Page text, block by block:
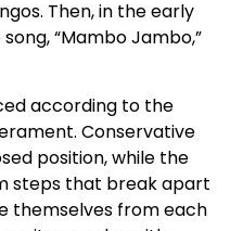
Then, in the early
“Mambo Jambo,”
according to the
Conservative
position, while the
steps that break apart
themselves from each